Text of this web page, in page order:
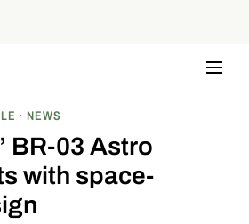
NEWS
BR-03 Astro
with space-